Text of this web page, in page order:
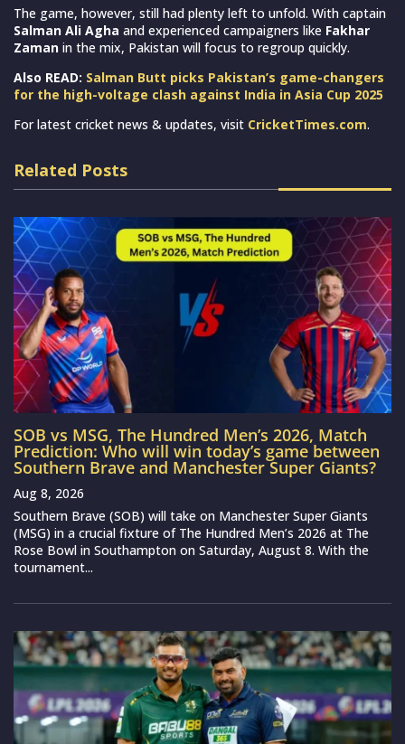
The game, however, still had plenty left to unfold. With captain
Salman Ali Agha and experienced campaigners like Fakhar
Zaman in the mix, Pakistan will focus to regroup quickly.
Also READ: Salman Butt picks Pakistan’s game-changers
for the high-voltage clash against India in Asia Cup 2025
For latest cricket news & updates, visit CricketTimes.com.
Related Posts
SOB vs MSG, The Hundred Men’s 2026, Match
Prediction: Who will win today’s game between
Southern Brave and Manchester Super Giants?
Aug 8, 2026
Southern Brave (SOB) will take on Manchester Super Giants
(MSG) in a crucial fixture of The Hundred Men’s 2026 at The
Rose Bowl in Southampton on Saturday, August 8. With the
tournament...